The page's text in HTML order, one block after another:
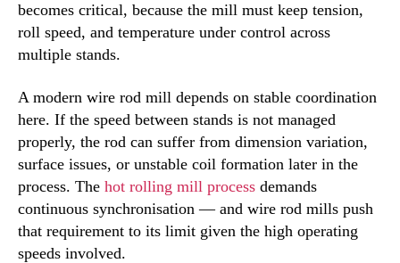
becomes critical, because the mill must keep tension,
roll speed, and temperature under control across
multiple stands.
A modern wire rod mill depends on stable coordination
here. If the speed between stands is not managed
properly, the rod can suffer from dimension variation,
surface issues, or unstable coil formation later in the
process. The hot rolling mill process demands
continuous synchronisation — and wire rod mills push
that requirement to its limit given the high operating
speeds involved.